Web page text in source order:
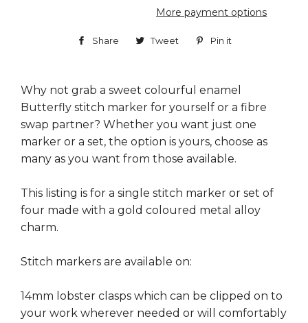
More payment options
Share
ShareTweet
TweetPin it
Why not grab a sweet colourful enamel
Butterfly stitch marker for yourself or a fibre
swap partner? Whether you want just one
marker or a set, the option is yours, choose as
many as you want from those available.
This listing is for a single stitch marker or set of
four made with a gold coloured metal alloy
charm.
Stitch markers are available on:
14mm lobster clasps which can be clipped on to
your work wherever needed or will comfortably